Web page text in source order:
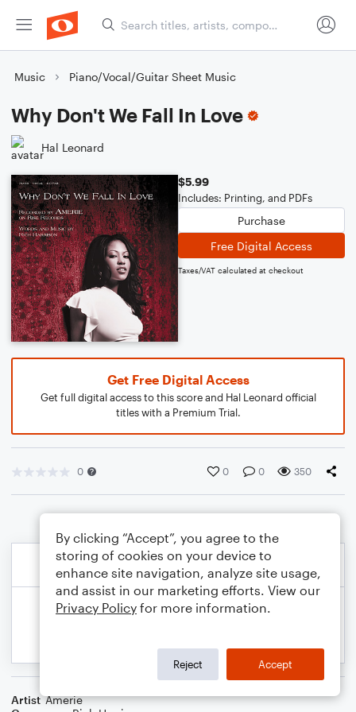
Music Piano/Vocal/Guitar Sheet Music
Why Don't We Fall In Love
Hal Leonard
$5.99
Includes: Printing, and PDFs
Purchase
Free Digital Access
Taxes/VAT calculated at checkout
Get Free Digital Access
Get full digital access to this score and Hal Leonard official
titles with a Premium Trial.
0 0 0 350
Artist Amerie
By clicking “Accept”, you agree to the
storing of cookies on your device to
enhance site navigation, analyze site usage,
and assist in our marketing efforts. View our
Privacy Policy for more information.
Reject Accept